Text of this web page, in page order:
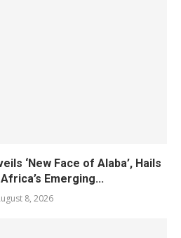
‘New Face of Alaba’, Hails
Emerging...
8, 2026